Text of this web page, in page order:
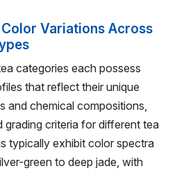
Variations Across
categories each possess
that reflect their unique
and chemical compositions,
grading criteria for different tea
typically exhibit color spectra
green to deep jade, with